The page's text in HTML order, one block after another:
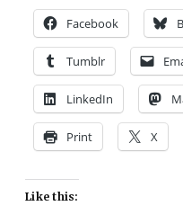
Facebook
Tumblr
LinkedIn
Print X
Like this: